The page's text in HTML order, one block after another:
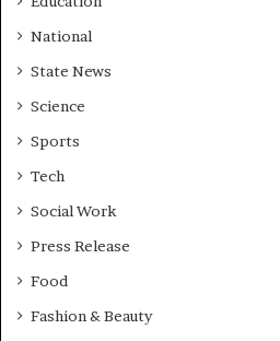
s
t
-
G
m
i
g
d
National
State News
Science
Sports
Tech
Social Work
Press Release
Food
Fashion & Beauty